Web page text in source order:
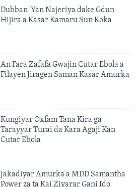
Dubban 'Yan Najeriya dake Gdun
Hijira a Kasar Kamaru Sun Koka
An Fara Zafafa Gwajin Cutar Ebola a
Filayen Jiragen Saman Kasar Amurka
Kungiyar Oxfam Tana Kira ga
Tarayyar Turai da Kara Agaji Kan
Cutar Ebola
Jakadiyar Amurka a MDD Samantha
Power za ta Kai Ziyarar Gani Ido